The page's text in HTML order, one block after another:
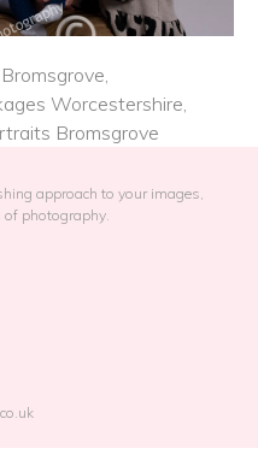
Worcestershire,
Bromsgrove
approach to your images,
of photography.